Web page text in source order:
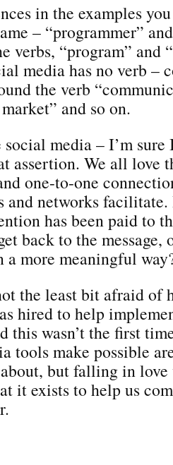
in the examples
– “programmer”
verbs, “program” and
media has no verb –
the verb
and so on.
media – I’m
assertion. We all love
one-to-one
and networks
has been paid to
back to the message,
more meaningful
the least bit afraid of
hired to help
this wasn’t the first
tools make possible
but falling in
it exists to help us